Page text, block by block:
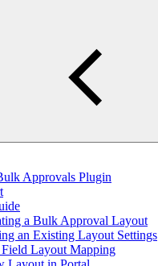
Approvals Plugin
a Bulk Approval Layout
an Existing Layout Settings
Layout Mapping